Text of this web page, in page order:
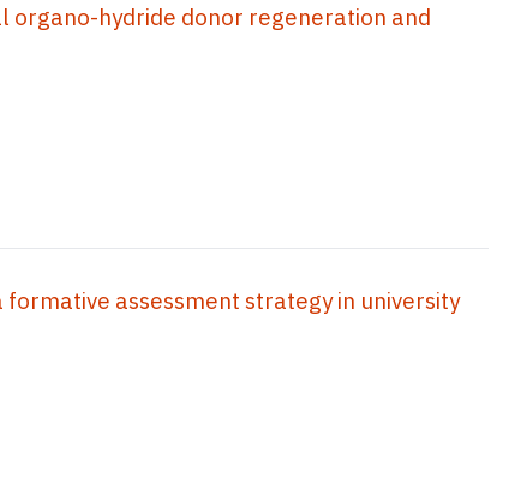
hydride donor regeneration and
assessment strategy in university